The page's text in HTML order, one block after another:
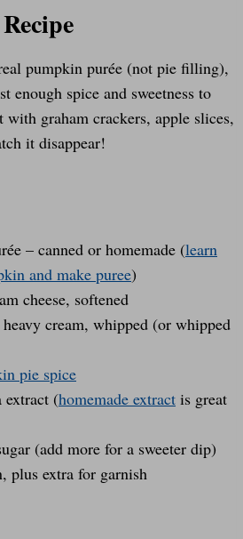
pumpkin purée (not pie filling),
enough spice and sweetness to
graham crackers, apple slices,
it disappear!
– canned or homemade (learn
and make puree)
cheese, softened
cream, whipped (or whipped
pie spice
extract (homemade extract is great
(add more for a sweeter dip)
plus extra for garnish